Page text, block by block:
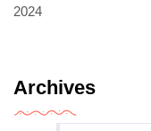
2024
Archives